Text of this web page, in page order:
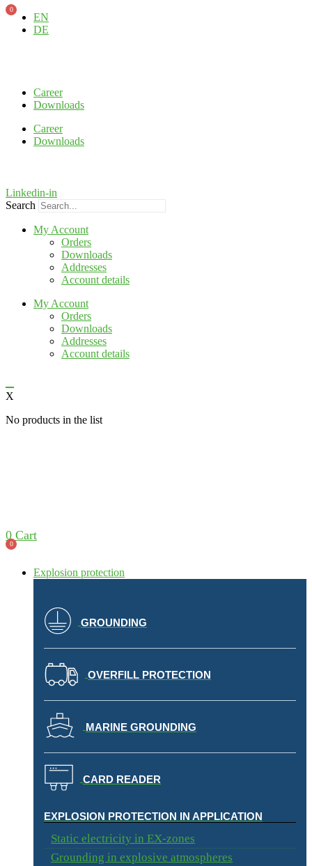
Skip
EN
DE
Career
Downloads
Career
Downloads
Linkedin-in
Search
My Account
Orders
Downloads
Addresses
Account details
My Account
Orders
Downloads
Addresses
Account details
0
X
No products in the list
0 Cart
0
Explosion protection
GROUNDING
OVERFILL PROTECTION
MARINE GROUNDING
CARD READER
EXPLOSION PROTECTION IN APPLICATION​
Static electricity in EX-zones
Grounding in explosive atmospheres